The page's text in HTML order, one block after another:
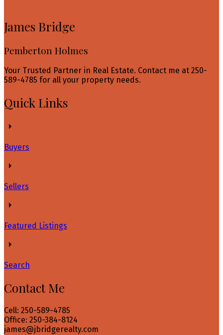
James Bridge
Pemberton Holmes
Your Trusted Partner in Real Estate. Contact me at 250-
589-4785 for all your property needs.
Quick Links
Buyers
Sellers
Featured Listings
Search
Contact Me
Cell: 250-589-4785
Office: 250-384-8124
james@jbridgerealty.com